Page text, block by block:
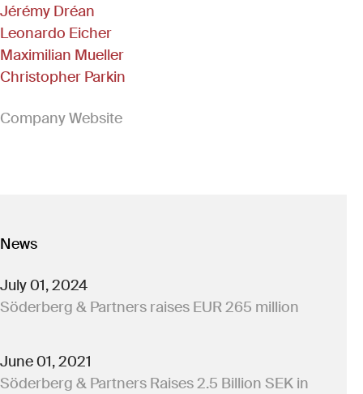
Jérémy Dréan
Leonardo Eicher
Maximilian Mueller
Christopher Parkin
Company Website(Link opens in new window)
News
July 01, 2024
Söderberg & Partners raises EUR 265 million
June 01, 2021
Söderberg & Partners Raises 2.5 Billion SEK in